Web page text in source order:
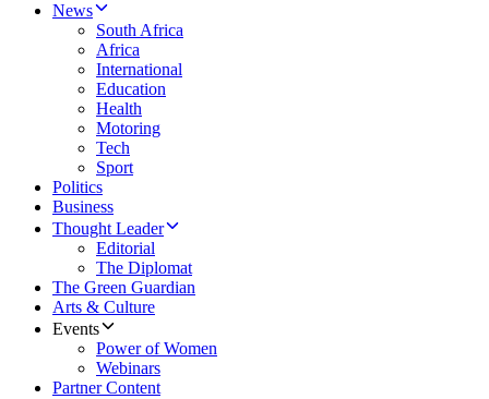
News
South Africa
Africa
International
Education
Health
Motoring
Tech
Sport
Politics
Business
Thought Leader
Editorial
The Diplomat
The Green Guardian
Arts & Culture
Events
Power of Women
Webinars
Partner Content